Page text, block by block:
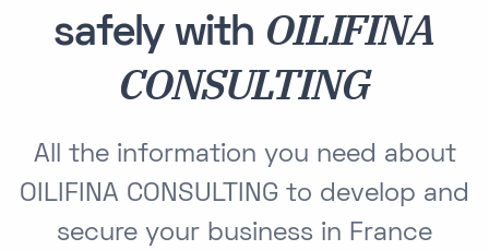
safely with OILIFINA
CONSULTING
All the information you need about
OILIFINA CONSULTING to develop and
secure your business in France